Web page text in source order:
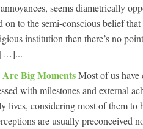
seems diametrically
on to the semi-conscious belief
institution then there’s no
[…]...
Big MomentsMost of us have
with milestones and external
lives, considering most of them to
are usually preconceived